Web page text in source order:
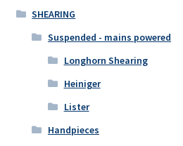
SHEARING
Suspended - mains powered
Longhorn Shearing
Heiniger
Lister
Handpieces